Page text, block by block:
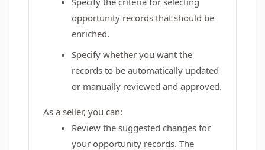
opportunity records that should be
enriched.
Specify whether you want the
records to be automatically updated
or manually reviewed and approved.
As a seller, you can:
Review the suggested changes for
your opportunity records. The